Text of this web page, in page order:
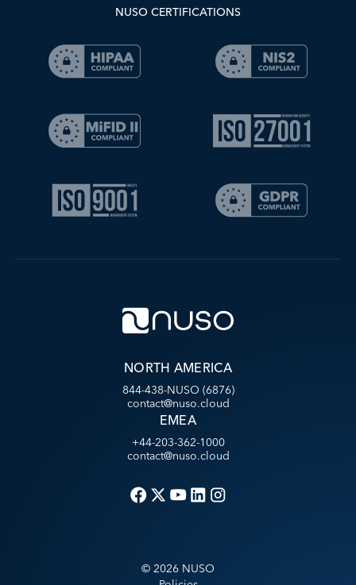
NUSO CERTIFICATIONS
NORTH AMERICA
844-438-NUSO (6876)
contact@nuso.cloud
EMEA
+44-203-362-1000
contact@nuso.cloud
© 2026 NUSO